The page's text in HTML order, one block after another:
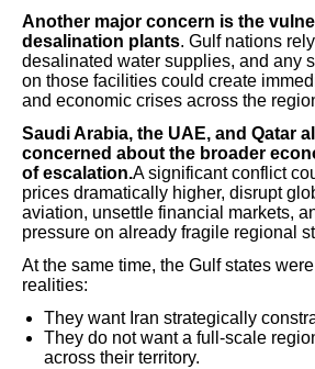
Another major concern is the
desalination plants. Gulf nations
desalinated water supplies, and any
on those facilities could create
and economic crises across the
Saudi Arabia, the UAE, and Qatar
concerned about the broader
of escalation.A significant conflict
prices dramatically higher, disrupt
aviation, unsettle financial markets,
pressure on already fragile regional
At the same time, the Gulf states
realities:
They want Iran strategically
They do not want a full-scale
across their territory.